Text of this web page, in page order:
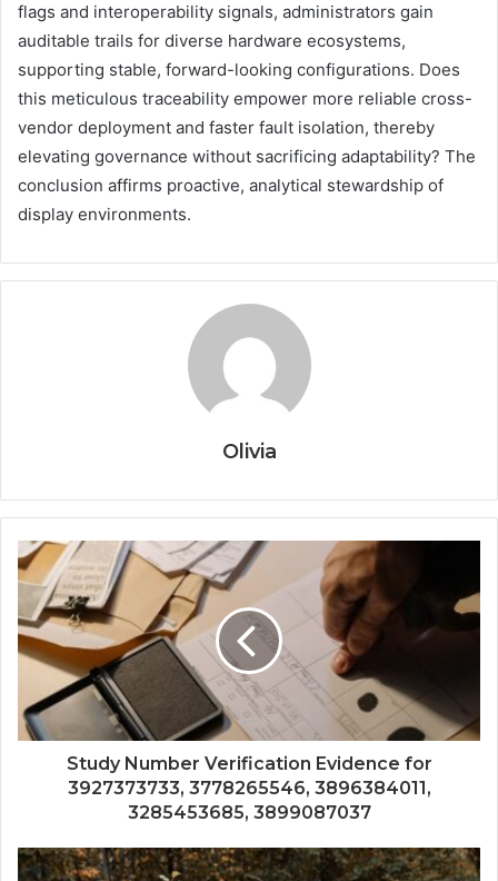
flags and interoperability signals, administrators gain
auditable trails for diverse hardware ecosystems,
supporting stable, forward-looking configurations. Does
this meticulous traceability empower more reliable cross-
vendor deployment and faster fault isolation, thereby
elevating governance without sacrificing adaptability? The
conclusion affirms proactive, analytical stewardship of
display environments.
Olivia
Study Number Verification Evidence for
3927373733, 3778265546, 3896384011,
3285453685, 3899087037